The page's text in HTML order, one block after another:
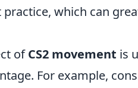
which can
ofCS2 movement is
For example,